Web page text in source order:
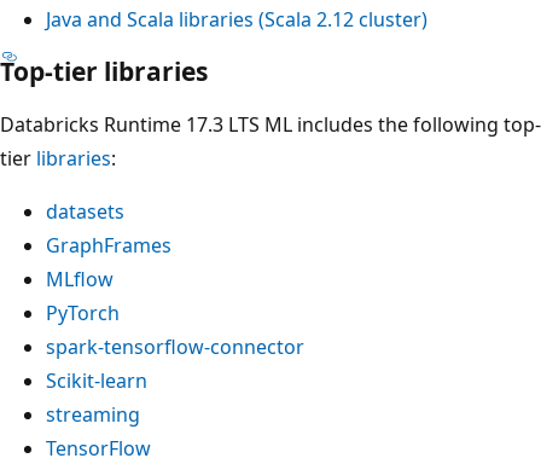
Java and Scala libraries (Scala 2.12 cluster)
Top-tier libraries
Databricks Runtime 17.3 LTS ML includes the following top-
tier libraries:
datasets
GraphFrames
MLflow
PyTorch
spark-tensorflow-connector
Scikit-learn
streaming
TensorFlow